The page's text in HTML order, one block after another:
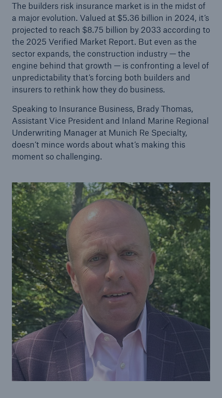
The builders risk insurance market is in the midst of
a major evolution. Valued at $5.36 billion in 2024, it’s
projected to reach $8.75 billion by 2033 according to
the 2025 Verified Market Report. But even as the
sector expands, the construction industry — the
engine behind that growth — is confronting a level of
unpredictability that’s forcing both builders and
insurers to rethink how they do business.
Speaking to Insurance Business, Brady Thomas,
Assistant Vice President and Inland Marine Regional
Underwriting Manager at Munich Re Specialty,
doesn’t mince words about what’s making this
moment so challenging.